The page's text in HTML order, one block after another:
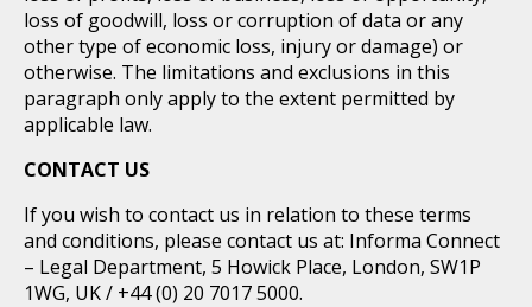
loss of goodwill, loss or corruption of data or any
other type of economic loss, injury or damage) or
otherwise. The limitations and exclusions in this
paragraph only apply to the extent permitted by
applicable law.
CONTACT US
If you wish to contact us in relation to these terms
and conditions, please contact us at: Informa Connect
– Legal Department, 5 Howick Place, London, SW1P
1WG, UK / +44 (0) 20 7017 5000.